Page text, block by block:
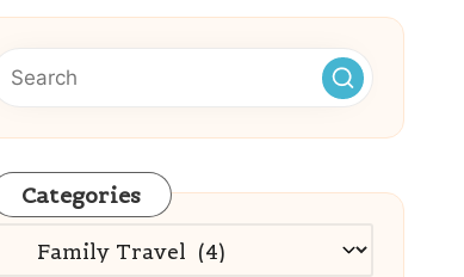
Categories
Categories